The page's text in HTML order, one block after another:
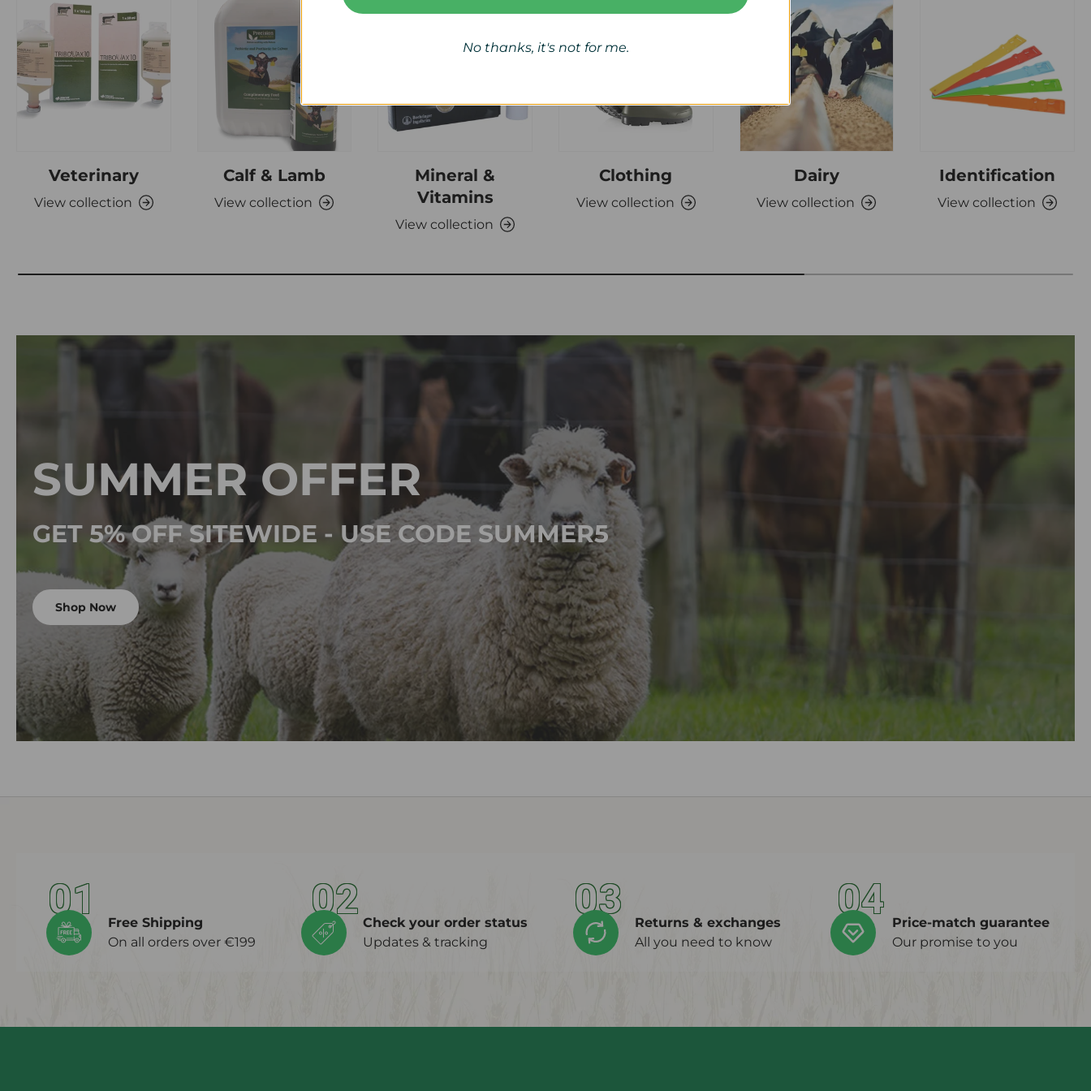
Veterinary
View collection
Calf & Lamb
View collection
Mineral &
Vitamins
View collection
Clothing
View collection
Dairy
View collection
Identification
View collection
SUMMER OFFER
GET 5% OFF SITEWIDE - USE CODE SUMMER5
Shop Now
01
Free Shipping
On all orders over €199
02 Check your order status
Updates & tracking
03
Returns & exchanges
All you need to know
04 Price-match guarantee
Our promise to you
No thanks, it's not for me.